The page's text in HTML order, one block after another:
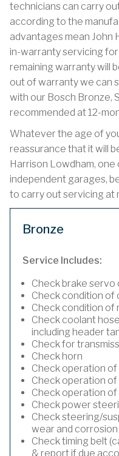
technicians can carry
according to the
advantages mean John
in-warranty servicing
remaining warranty will
out of warranty we can
with our Bosch Bronze,
recommended at 12-
Whatever the age of
reassurance that it will
Harrison Lowdham, one
independent garages,
to carry out servicing at
Bronze
Service Includes:
Check brake servo
Check condition of
Check condition of
Check coolant
including header
Check for
Check horn
Check operation
Check operation of
Check operation
Check power
Check steering/
wear and corrosion
Check timing belt
& report if due